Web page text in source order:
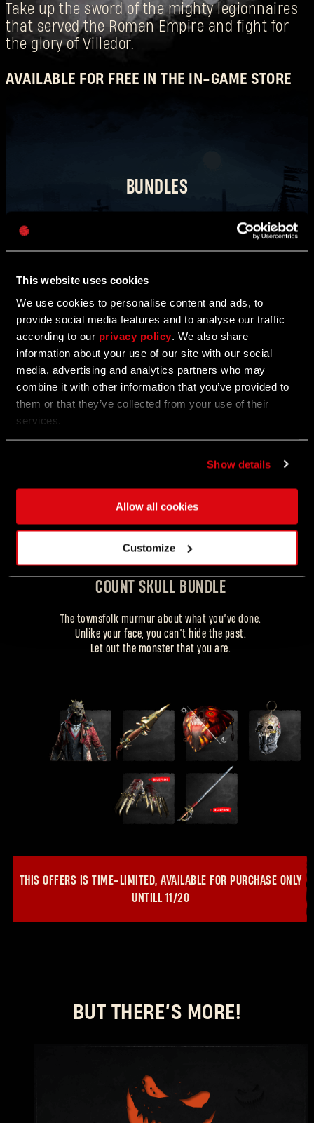
This website uses cookies
We use cookies to personalise content and ads, to
provide social media features and to analyse our traffic
according to our privacy policy . We also share
information about your use of our site with our social
media, advertising and analytics partners who may
combine it with other information that you’ve provided to
them or that they’ve collected from your use of their
services.
Show details
Allow all cookies
Customize
Take up the sword of the mighty legionnaires
that served the Roman Empire and fight for
the glory of Villedor.
AVAILABLE FOR FREE IN THE IN-GAME STORE
BUNDLES
Transform into another being and violate the tricksters
COUNT SKULL CURSED PIRATE
COUNT SKULL BUNDLE
The townsfolk murmur about what you’ve done.
Unlike your face, you can’t hide the past.
Let out the monster that you are.
THIS OFFERS IS TIME-LIMITED, AVAILABLE FOR PURCHASE ONLY
UNTILL 11/20
+ gear items
LIMITED-TIME OFFER
BUT THERE’S MORE!
SIGN IN
Forgot Password?
SUBMIT